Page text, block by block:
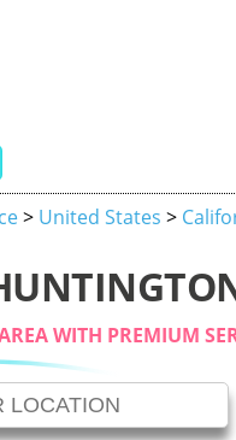
> United States >
WITH PREMIUM